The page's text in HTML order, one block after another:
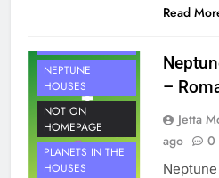
Read
NEPTUNE
HOUSES
NOT ON
HOMEPAGE
PLANETS IN THE
HOUSES
–
Jetta
ago
0